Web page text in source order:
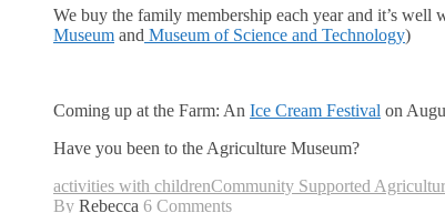
We buy the family membership each year and it’s
Museum and Museum of Science and Technology)
Coming up at the Farm: An Ice Cream Festival on
Have you been to the Agriculture Museum?
activities with childrenCommunity Supported
By Rebecca 6 Comments